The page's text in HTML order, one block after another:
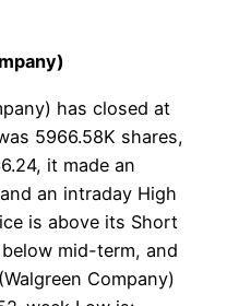
has closed at
5966.58K shares,
it made an
an intraday High
is above its Short
mid-term, and
Company)